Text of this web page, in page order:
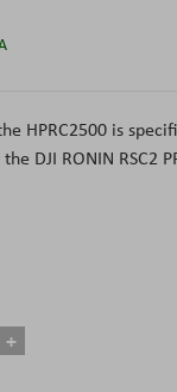
HPRC2500 is
DJI RONIN RSC2